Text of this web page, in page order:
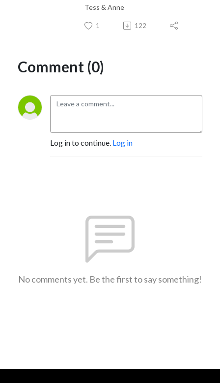
Tess & Anne
1 122
Comment (0)
Log in to continue. Log in
No comments yet. Be the first to say something!